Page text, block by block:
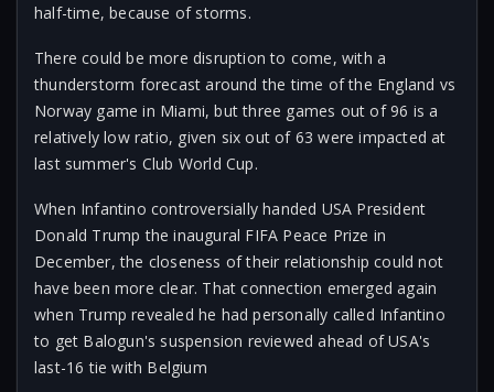
half-time, because of storms.
There could be more disruption to come, with a
thunderstorm forecast around the time of the England vs
Norway game in Miami, but three games out of 96 is a
relatively low ratio, given six out of 63 were impacted at
last summer's Club World Cup.
When Infantino controversially handed USA President
Donald Trump the inaugural FIFA Peace Prize in
December, the closeness of their relationship could not
have been more clear. That connection emerged again
when Trump revealed he had personally called Infantino
to get Balogun's suspension reviewed ahead of USA's
last-16 tie with Belgium